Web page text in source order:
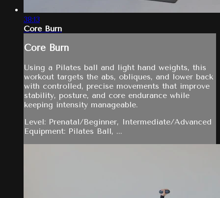
38:13
Core Burn
Core Burn
Using a Pilates ball and light hand weights, this
workout targets the abs, obliques, and lower back
with controlled, precise movements that improve
stability, posture, and core endurance while
keeping intensity manageable.
Level: Prenatal/Beginner, Intermediate/Advanced
Equipment: Pilates Ball, ...